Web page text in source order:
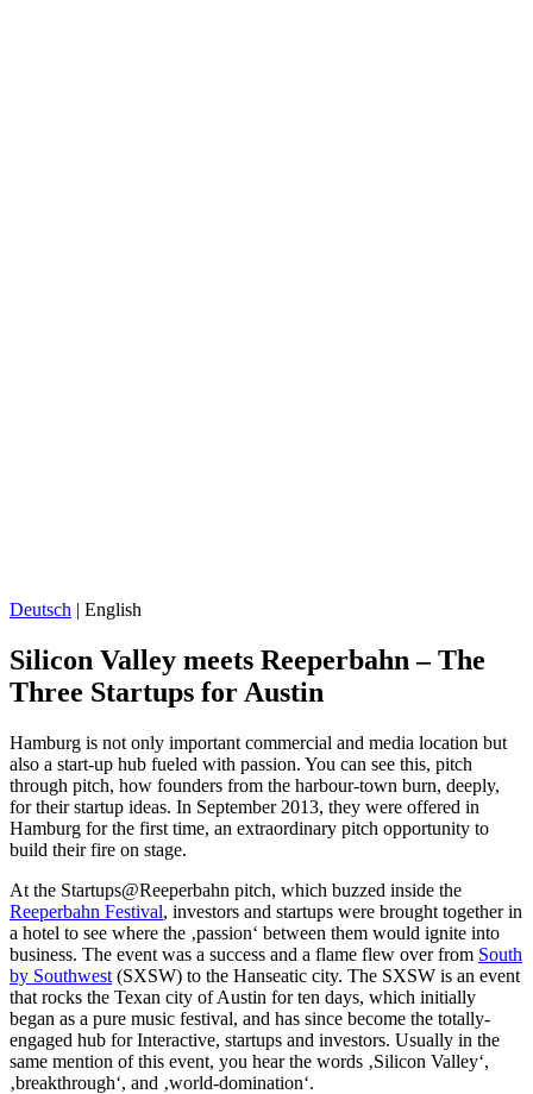
Deutsch | English
Silicon Valley meets Reeperbahn – The
Three Startups for Austin
Hamburg is not only important commercial and media location but
also a start-up hub fueled with passion. You can see this, pitch
through pitch, how founders from the harbour-town burn, deeply,
for their startup ideas. In September 2013, they were offered in
Hamburg for the first time, an extraordinary pitch opportunity to
build their fire on stage.
At the Startups@Reeperbahn pitch, which buzzed inside the
Reeperbahn Festival, investors and startups were brought together in
a hotel to see where the ‚passion‘ between them would ignite into
business. The event was a success and a flame flew over from South
by Southwest (SXSW) to the Hanseatic city. The SXSW is an event
that rocks the Texan city of Austin for ten days, which initially
began as a pure music festival, and has since become the totally-
engaged hub for Interactive, startups and investors. Usually in the
same mention of this event, you hear the words ‚Silicon Valley‘,
‚breakthrough‘, and ‚world-domination‘.